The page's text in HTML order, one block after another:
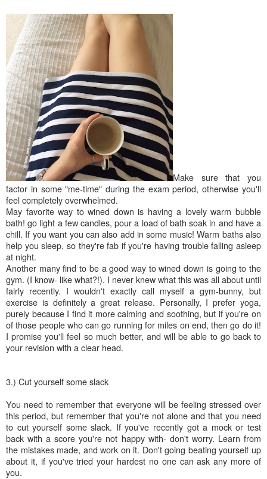
Make sure that you
factor in some "me-time" during the exam period, otherwise you'll
feel completely overwhelmed.
May favorite way to wined down is having a lovely warm bubble
bath! go light a few candles, pour a load of bath soak in and have a
chill. If you want you can also add in some music! Warm baths also
help you sleep, so they're fab if you're having trouble falling asleep
at night.
Another many find to be a good way to wined down is going to the
gym. (I know- like what?!). I never knew what this was all about until
fairly recently. I wouldn't exactly call myself a gym-bunny, but
exercise is definitely a great release. Personally, I prefer yoga,
purely because I find it more calming and soothing, but if you're on
of those people who can go running for miles on end, then go do it!
I promise you'll feel so much better, and will be able to go back to
your revision with a clear head.
3.) Cut yourself some slack
You need to remember that everyone will be feeling stressed over
this period, but remember that you're not alone and that you need
to cut yourself some slack. If you've recently got a mock or test
back with a score you're not happy with- don't worry. Learn from
the mistakes made, and work on it. Don't going beating yourself up
about it, if you've tried your hardest no one can ask any more of
you.